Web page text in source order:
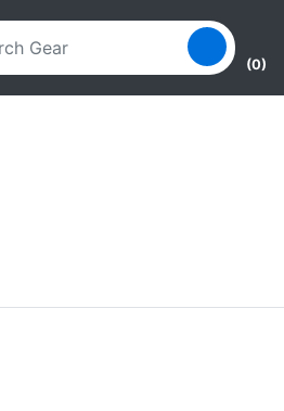
(0)